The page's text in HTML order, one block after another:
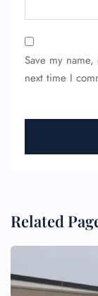
Save my
next time I
Related
FLIGHT
Seat